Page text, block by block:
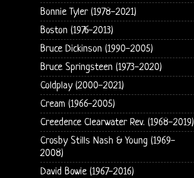
Bonnie Tyler (1978-2021)
Boston (1976-2013)
Bruce Dickinson (1990-2005)
Bruce Springsteen (1973-2020)
Coldplay (2000-2021)
Cream (1966-2005)
Creedence Clearwater Rev. (1968-2019)
Crosby Stills Nash & Young (1969-
2008)
David Bowie (1967-2016)